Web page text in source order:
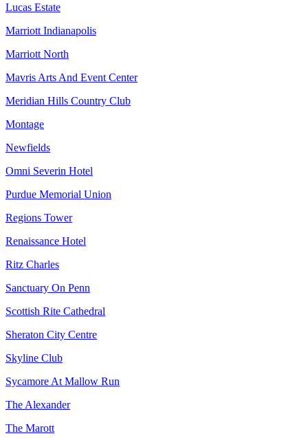
Lucas Estate
Marriott Indianapolis
Marriott North
Mavris Arts And Event Center
Meridian Hills Country Club
Montage
Newfields
Omni Severin Hotel
Purdue Memorial Union
Regions Tower
Renaissance Hotel
Ritz Charles
Sanctuary On Penn
Scottish Rite Cathedral
Sheraton City Centre
Skyline Club
Sycamore At Mallow Run
The Alexander
The Marott